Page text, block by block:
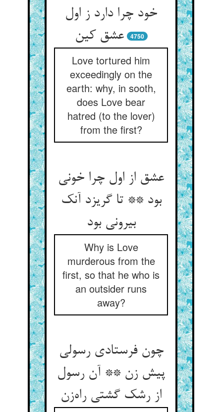
خود چرا دارد ز اول
عشق کین
4750
Love tortured him
exceedingly on the
earth: why, in sooth,
does Love bear
hatred (to the lover)
from the first?
عشق از اول چرا خونی
بود ** تا گریزد آنک
بیرونی بود
Why is Love
murderous from the
first, so that he who is
an outsider runs
away?
چون فرستادی رسولی
پیش زن ** آن رسول
از رشک گشتی راه‌زن